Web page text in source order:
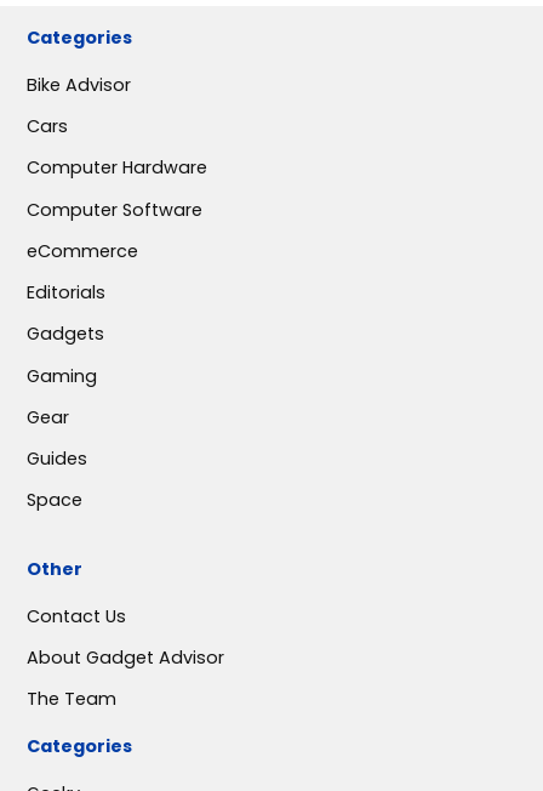
Categories
Bike Advisor
Cars
Computer Hardware
Computer Software
eCommerce
Editorials
Gadgets
Gaming
Gear
Guides
Space
Other
Contact Us
About Gadget Advisor
The Team
Categories